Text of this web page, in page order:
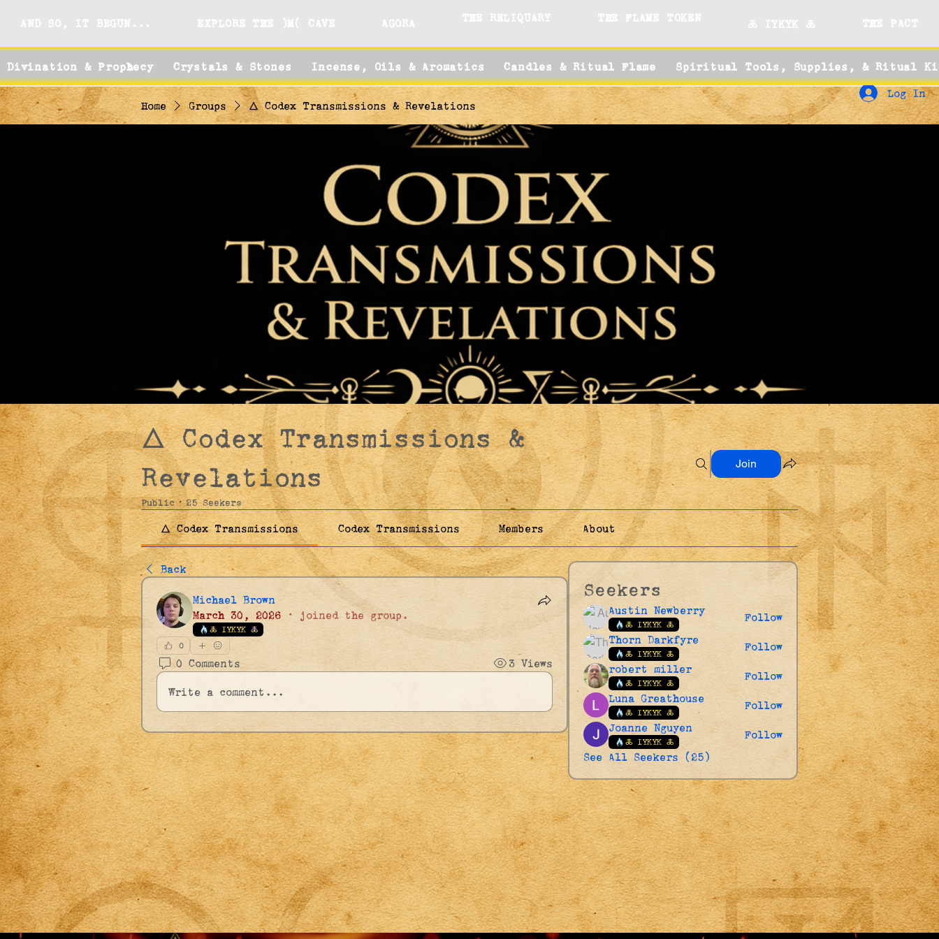
Log In
AND SO, IT BEGUN... EXPLORE THE )M( CAVE AGORA THE RELIQUARY THE FLAME TOKEN 🜏 IYKYK 🜏 THE PACT
Divination & Prophecy Crystals & Stones Incense, Oils & Aromatics Candles & Ritual Flame Spiritual Tools, Supplies, & Ritual
Home Groups 🜂 Codex Transmissions & Revelations
🜂 Codex Transmissions &
Revelations
Public · 25 Seekers
Join
🜂 Codex Transmissions Codex Transmissions Members About
Back
Michael Brown
March 30, 2026 · joined the group.
🜏 IYKYK 🜏
0
0 Comments 3 Views
Write a comment...
Seekers
Austin Newberry
🜏 IYKYK 🜏
Follow
Thorn Darkfyre
🜏 IYKYK 🜏
Follow
robert miller
🜏 IYKYK 🜏
Follow
Luna Greathouse
🜏 IYKYK 🜏
Follow
Joanne Nguyen
🜏 IYKYK 🜏
Follow
See All Seekers (25)